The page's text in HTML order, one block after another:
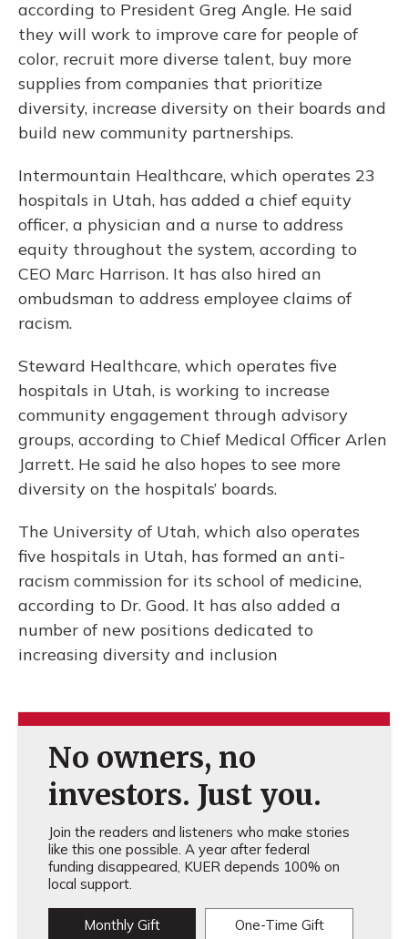
according to President Greg Angle. He said
they will work to improve care for people of
color, recruit more diverse talent, buy more
supplies from companies that prioritize
diversity, increase diversity on their boards and
build new community partnerships.
Intermountain Healthcare, which operates 23
hospitals in Utah, has added a chief equity
officer, a physician and a nurse to address
equity throughout the system, according to
CEO Marc Harrison. It has also hired an
ombudsman to address employee claims of
racism.
Steward Healthcare, which operates five
hospitals in Utah, is working to increase
community engagement through advisory
groups, according to Chief Medical Officer Arlen
Jarrett. He said he also hopes to see more
diversity on the hospitals’ boards.
The University of Utah, which also operates
five hospitals in Utah, has formed an anti-
racism commission for its school of medicine,
according to Dr. Good. It has also added a
number of new positions dedicated to
increasing diversity and inclusion
No owners, no
investors. Just you.
Join the readers and listeners who make stories
like this one possible. A year after federal
funding disappeared, KUER depends 100% on
local support.
Monthly Gift One-Time Gift